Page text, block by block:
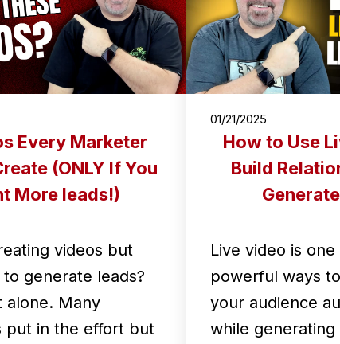
Every Marketer
(ONLY If You
More leads!)
videos but
generate leads?
alone. Many
put in the effort but
01/21/2025
How to Use
Build
Live video is
powerful ways
your audience
while generating